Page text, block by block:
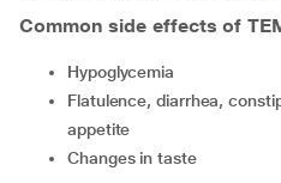
Common side effects of
hypoglycemia
flatulence, diarrhea, constipation, stomach pain, loss of
appetite
changes in taste